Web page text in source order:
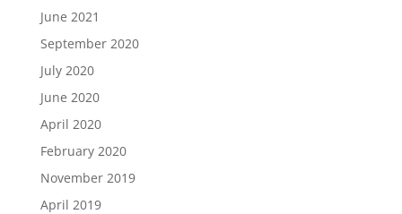
June 2021
September 2020
July 2020
June 2020
April 2020
February 2020
November 2019
April 2019